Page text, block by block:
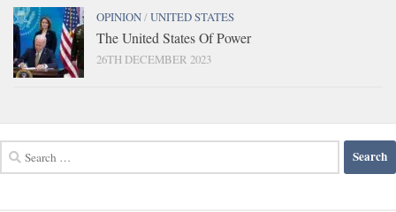
OPINION/UNITED STATES
The United States Of Power
26TH DECEMBER 2023
for: